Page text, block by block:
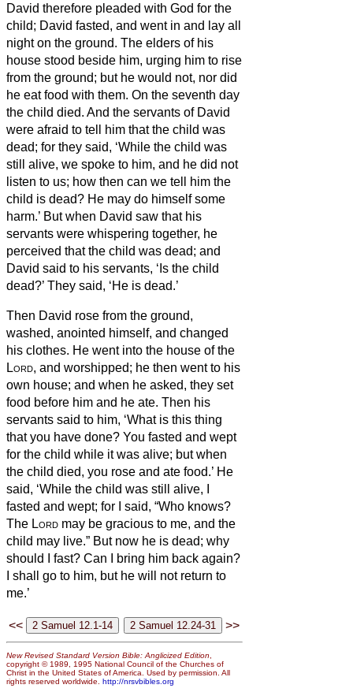
David therefore pleaded with God for the
child; David fasted, and went in and lay all
night on the ground. The elders of his
house stood beside him, urging him to rise
from the ground; but he would not, nor did
he eat food with them. On the seventh day
the child died. And the servants of David
were afraid to tell him that the child was
dead; for they said, ‘While the child was
still alive, we spoke to him, and he did not
listen to us; how then can we tell him the
child is dead? He may do himself some
harm.’ But when David saw that his
servants were whispering together, he
perceived that the child was dead; and
David said to his servants, ‘Is the child
dead?’ They said, ‘He is dead.’
Then David rose from the ground,
washed, anointed himself, and changed
his clothes. He went into the house of the
Lord, and worshipped; he then went to his
own house; and when he asked, they set
food before him and he ate. Then his
servants said to him, ‘What is this thing
that you have done? You fasted and wept
for the child while it was alive; but when
the child died, you rose and ate food.’ He
said, ‘While the child was still alive, I
fasted and wept; for I said, “Who knows?
The Lord may be gracious to me, and the
child may live.” But now he is dead; why
should I fast? Can I bring him back again?
I shall go to him, but he will not return to
me.’
<< >>
New Revised Standard Version Bible: Anglicized Edition,
copyright © 1989, 1995 National Council of the Churches of
Christ in the United States of America. Used by permission. All
rights reserved worldwide. http://nrsvbibles.org